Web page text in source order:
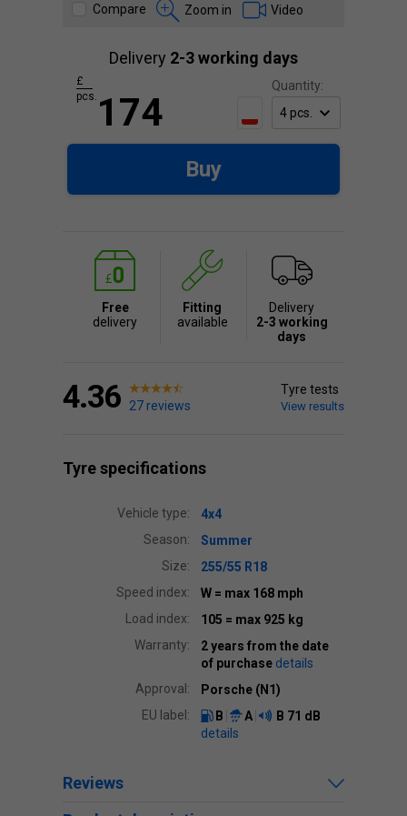
Compare Zoom in Video
Delivery 2-3 working days
Quantity:
174
£
pcs.
Buy
Free
delivery
Fitting
available
Delivery
2-3 working
days
4.36 27 reviews
Tyre tests
View results
Tyre specifications
Vehicle type:
4x4
Season:
Summer
Size:
255/55 R18
Speed index:
W = max 168 mph
Load index:
105 = max 925 kg
Warranty:
2 years from the date
of purchase details
Approval:
Porsche (N1)
EU label:
B A B 71 dB
details
Reviews